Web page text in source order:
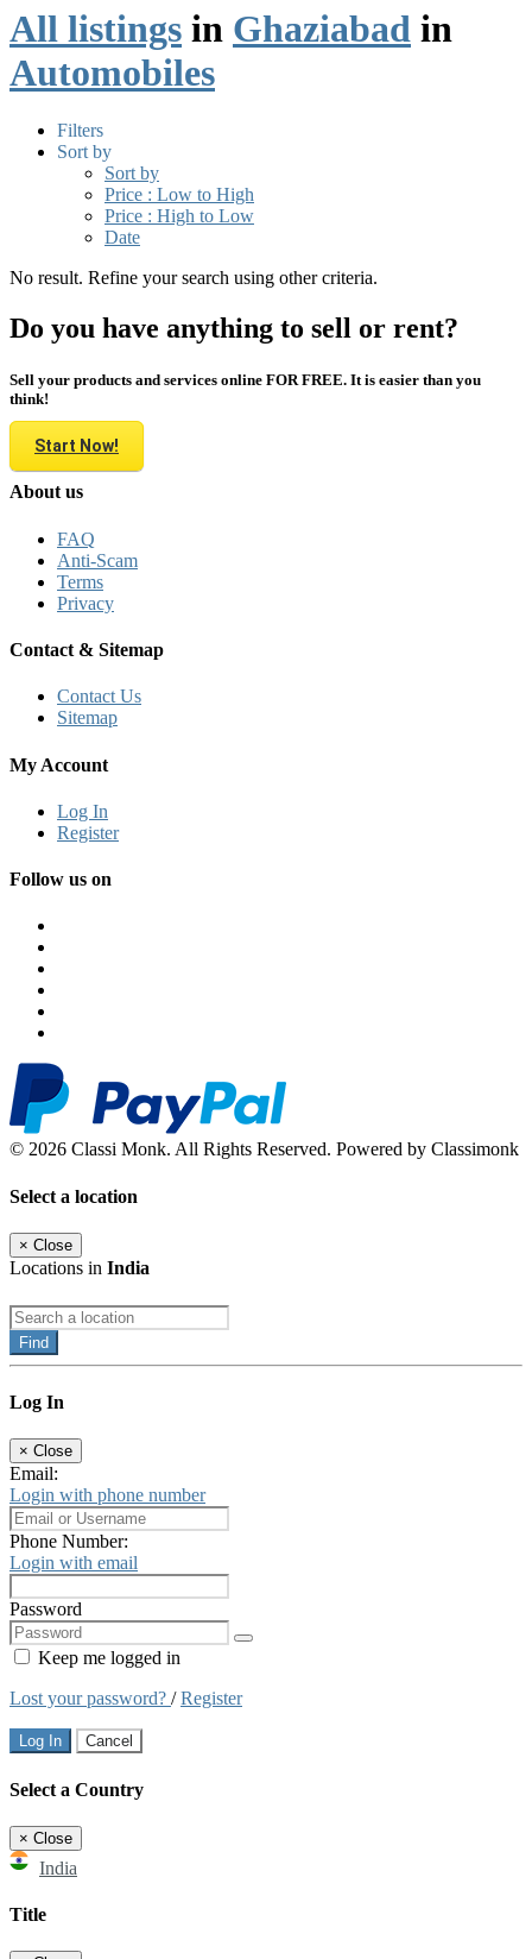
All listings in Ghaziabad in
Automobiles
Filters
Sort by
Sort by
Price : Low to High
Price : High to Low
Date
No result. Refine your search using other criteria.
Do you have anything to sell or rent?
Sell your products and services online FOR FREE. It is easier than you
think!
Start Now!
About us
FAQ
Anti-Scam
Terms
Privacy
Contact & Sitemap
Contact Us
Sitemap
My Account
Log In
Register
Follow us on
© 2026 Classi Monk. All Rights Reserved. Powered by Classimonk
Select a location
× Close
Locations in India
Find
Log In
× Close
Email:
Login with phone number
Phone Number:
Login with email
Password
Keep me logged in
Lost your password? /Register
Log In Cancel
Select a Country
× Close
India
Title